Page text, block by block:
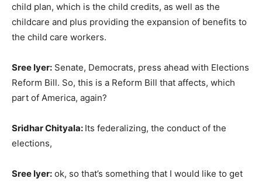
child plan, which is the child credits, as well as the
childcare and plus providing the expansion of benefits to
the child care workers.
Sree Iyer: Senate, Democrats, press ahead with Elections
Reform Bill. So, this is a Reform Bill that affects, which
part of America, again?
Sridhar Chityala: Its federalizing, the conduct of the
elections,
Sree Iyer: ok, so that’s something that I would like to get